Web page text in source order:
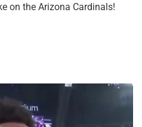
on the Arizona Cardinals!